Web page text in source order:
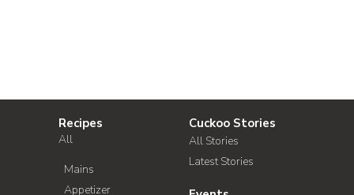
Recipes
All
Mains
Appetizer
Cuckoo Stories
All Stories
Latest Stories